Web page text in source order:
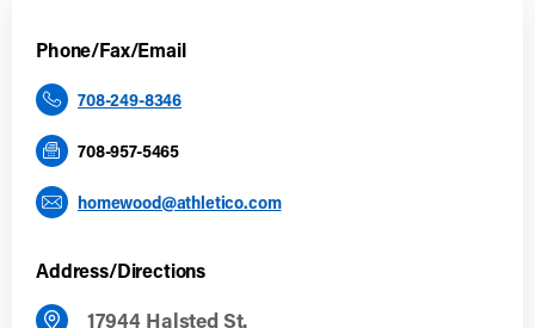
Phone/Fax/Email
708-249-8346
708-957-5465
homewood@athletico.com
Address/Directions
17944 Halsted St.